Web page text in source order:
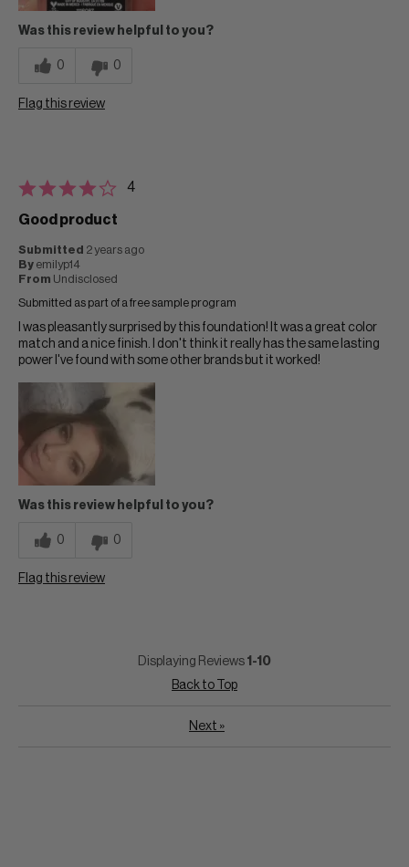
Was this review helpful to you?
0 0
Flag this review
4
Good product
Submitted 2 years ago
By emilyp14
From Undisclosed
Submitted as part of a free sample program
I was pleasantly surprised by this foundation! It was a great color
match and a nice finish. I don't think it really has the same lasting
power I've found with some other brands but it worked!
Was this review helpful to you?
0 0
Flag this review
Displaying Reviews 1-10
Back to Top
Next »